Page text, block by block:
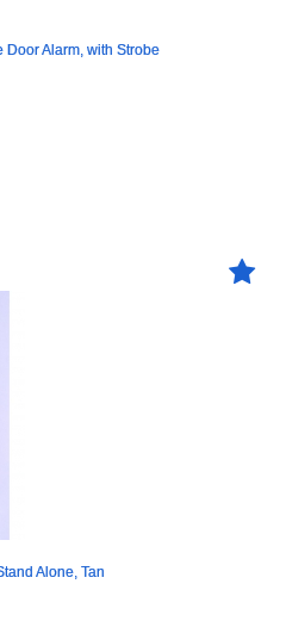
Door Alarm, with Strobe
Alone, Tan